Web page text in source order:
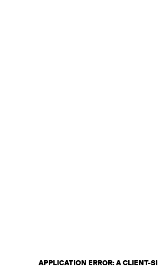
APPLICATION ERROR: A CLIENT-